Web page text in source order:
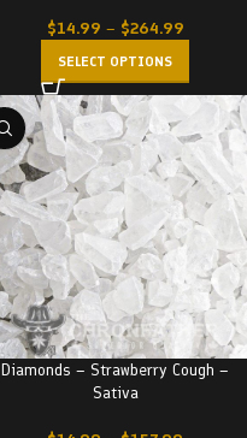
$14.99 – $264.99
SELECT OPTIONS
Diamonds – Strawberry Cough –
Sativa